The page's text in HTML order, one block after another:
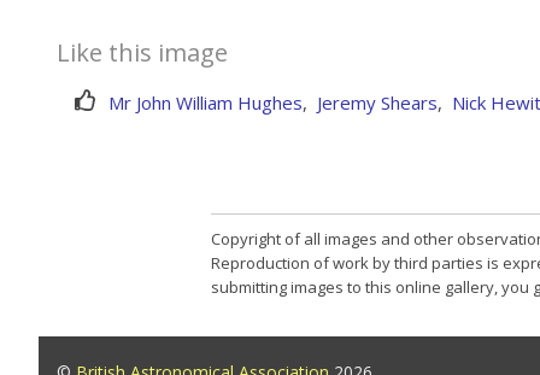
Like this image
Mr John William Hughes, Jeremy Shears, Nick
Copyright of all images and other
Reproduction of work by third parties is
submitting images to this online gallery,